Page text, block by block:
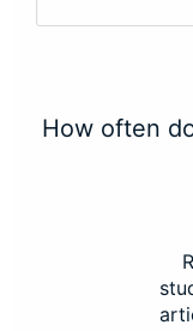
How often